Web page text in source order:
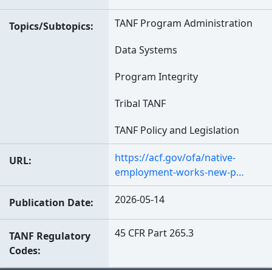
Topics/Subtopics
TANF Program Administration
Data Systems
Program Integrity
Tribal TANF
TANF Policy and Legislation
URL
https://acf.gov/ofa/native-
employment-works-new-p…
Publication Date 2026-05-14
TANF Regulatory
Codes
45 CFR Part 265.3